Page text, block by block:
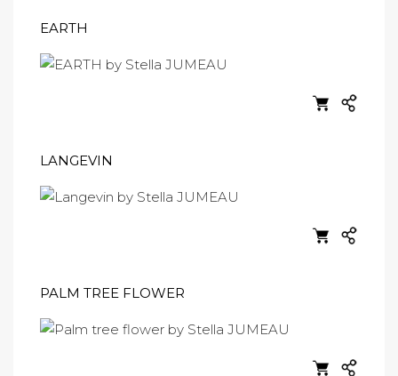
EARTH
LANGEVIN
PALM TREE FLOWER